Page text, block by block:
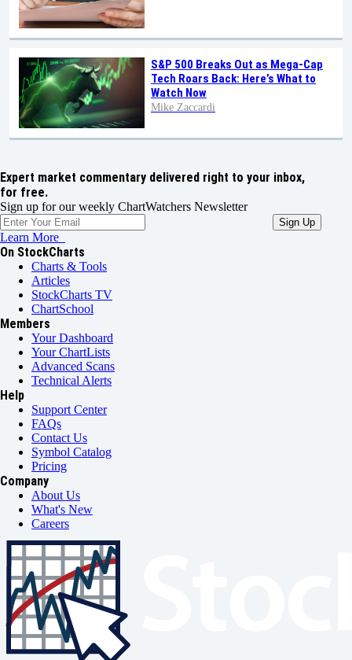
S&P 500 Breaks Out as Mega-Cap
Tech Roars Back: Here’s What to
Watch Now
Mike Zaccardi
Expert market commentary delivered right to your inbox,
for free.
Sign up for our weekly ChartWatchers Newsletter
Learn More
On StockCharts
Charts & Tools
Articles
StockCharts TV
ChartSchool
Members
Your Dashboard
Your ChartLists
Advanced Scans
Technical Alerts
Help
Support Center
FAQs
Contact Us
Symbol Catalog
Pricing
Company
About Us
What's New
Careers